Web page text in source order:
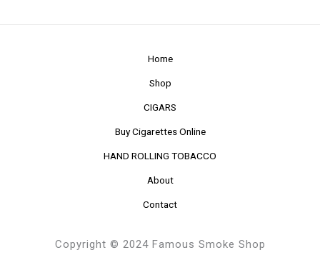
Home
Shop
CIGARS
Buy Cigarettes Online
HAND ROLLING TOBACCO
About
Contact
Copyright © 2024 Famous Smoke Shop